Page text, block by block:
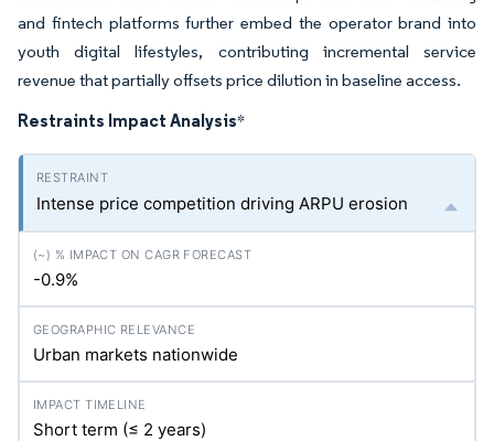
and fintech platforms further embed the operator brand into
youth digital lifestyles, contributing incremental service
revenue that partially offsets price dilution in baseline access.
Restraints Impact Analysis*
Intense price competition driving ARPU erosion
-0.9%
Urban markets nationwide
Short term (≤ 2 years)